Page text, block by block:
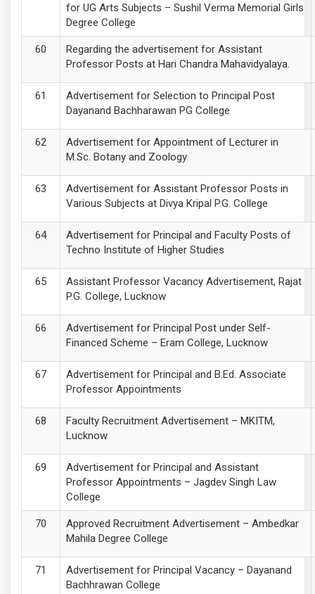
for UG Arts Subjects – Sushil Verma Memorial Girls
Degree College
Regarding the advertisement for Assistant
Professor Posts at Hari Chandra Mahavidyalaya.
Advertisement for Selection to Principal Post
Dayanand Bachharawan PG College
Advertisement for Appointment of Lecturer in
M.Sc. Botany and Zoology
Advertisement for Assistant Professor Posts in
Various Subjects at Divya Kripal P.G. College
Advertisement for Principal and Faculty Posts of
Techno Institute of Higher Studies
Assistant Professor Vacancy Advertisement, Rajat
P.G. College, Lucknow
Advertisement for Principal Post under Self-
Financed Scheme – Eram College, Lucknow
Advertisement for Principal and B.Ed. Associate
Professor Appointments
Faculty Recruitment Advertisement – MKITM,
Lucknow
Advertisement for Principal and Assistant
Professor Appointments – Jagdev Singh Law
College
Approved Recruitment Advertisement – Ambedkar
Mahila Degree College
Advertisement for Principal Vacancy – Dayanand
Bachhrawan College